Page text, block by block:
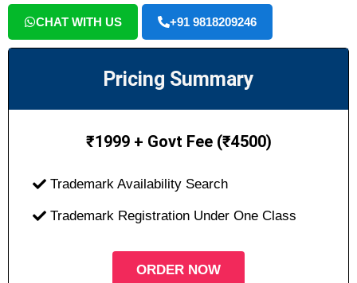
CHAT WITH US +91 9818209246
Pricing Summary
₹1999 + Govt Fee (₹4500)
Trademark Availability Search
Trademark Registration Under One Class
ORDER NOW